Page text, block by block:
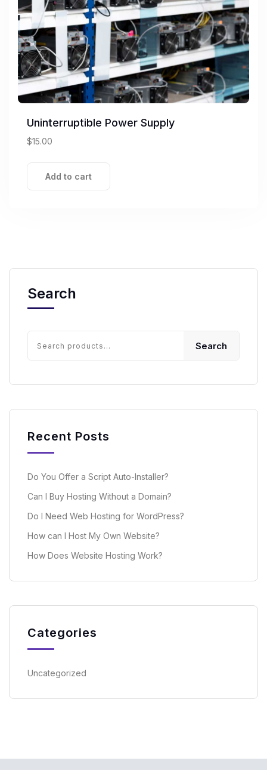
Uninterruptible Power Supply
$15.00
Add to cart
Search
Search
Recent Posts
Do You Offer a Script Auto-Installer?
Can I Buy Hosting Without a Domain?
Do I Need Web Hosting for WordPress?
How can I Host My Own Website?
How Does Website Hosting Work?
Categories
Uncategorized